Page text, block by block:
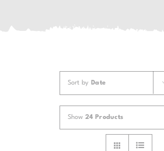
Sort by Date
Show 24 Products